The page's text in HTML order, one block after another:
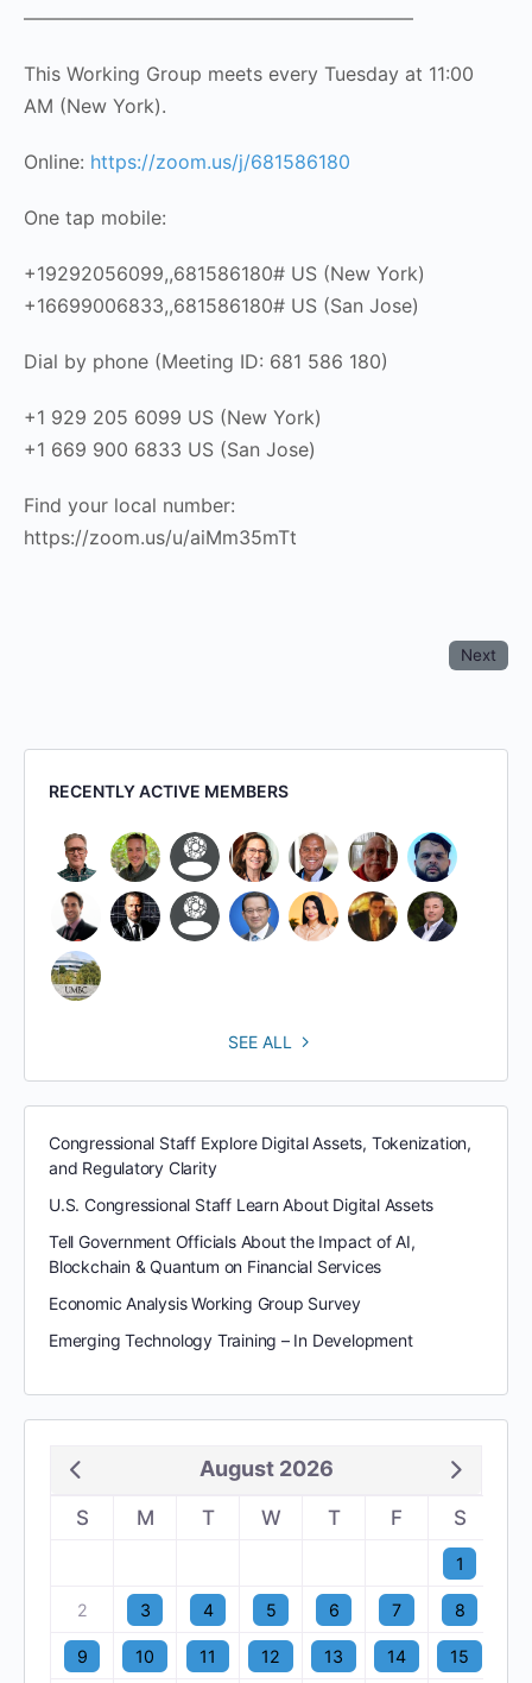
————————————————————–
This Working Group meets every Tuesday at 11:00
AM (New York).
Online: https://zoom.us/j/681586180
One tap mobile:
+19292056099,,681586180# US (New York)
+16699006833,,681586180# US (San Jose)
Dial by phone (Meeting ID: 681 586 180)
+1 929 205 6099 US (New York)
+1 669 900 6833 US (San Jose)
Find your local number:
https://zoom.us/u/aiMm35mTt
Next
RECENTLY ACTIVE MEMBERS
SEE ALL
Congressional Staff Explore Digital Assets, Tokenization,
and Regulatory Clarity
U.S. Congressional Staff Learn About Digital Assets
Tell Government Officials About the Impact of AI,
Blockchain & Quantum on Financial Services
Economic Analysis Working Group Survey
Emerging Technology Training – In Development
August 2026
S M T W T F S
1
2 3 4 5 6 7 8
9 10 11 12 13 14 15